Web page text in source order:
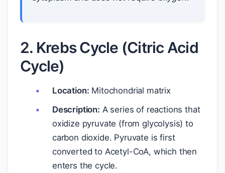
2. Krebs Cycle (Citric Acid
Cycle)
Location: Mitochondrial matrix
Description: A series of reactions that
oxidize pyruvate (from glycolysis) to
carbon dioxide. Pyruvate is first
converted to Acetyl-CoA, which then
enters the cycle.